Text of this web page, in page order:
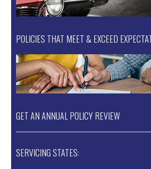
POLICIES THAT MEET & EXCEED
GET AN ANNUAL POLICY REVIEW
SERVICING STATES: